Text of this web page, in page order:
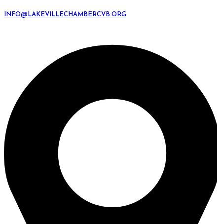
INFO@LAKEVILLECHAMBERCVB.ORG